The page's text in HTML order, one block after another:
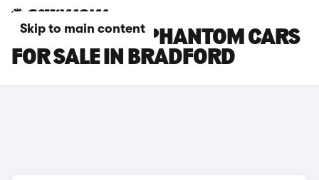
Skip to main content
ROLLS-ROYCE PHANTOM CARS
FOR SALE IN BRADFORD